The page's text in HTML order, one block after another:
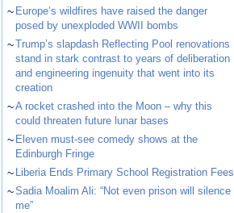
~ Europe’s wildfires have raised the danger
posed by unexploded WWII bombs
~Trump’s slapdash Reflecting Pool renovations
stand in stark contrast to years of deliberation
and engineering ingenuity that went into its
creation
~A rocket crashed into the Moon – why this
could threaten future lunar bases
~ Eleven must-see comedy shows at the
Edinburgh Fringe
~ Liberia Ends Primary School Registration Fees
~Sadia Moalim Ali: “Not even prison will silence
me”